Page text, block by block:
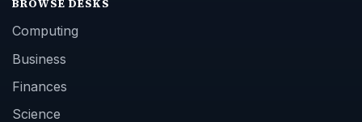
BROWSE DESKS
Computing
Business
Finances
Science